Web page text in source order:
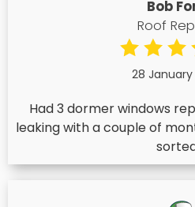
Bob
Roof
28 January
Had 3 dormer windows
leaking with a couple of